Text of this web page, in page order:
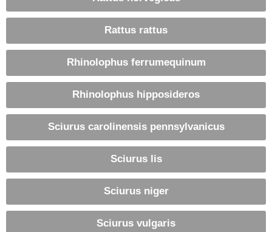
Rattus rattus
Rhinolophus ferrumequinum
Rhinolophus hipposideros
Sciurus carolinensis pennsylvanicus
Sciurus lis
Sciurus niger
Sciurus vulgaris